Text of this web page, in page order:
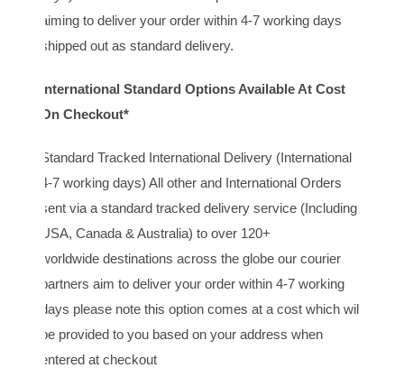
aiming to deliver your order within 4-7 working days
shipped out as standard delivery.
International Standard Options Available At Cost
On Checkout*
Standard Tracked International Delivery (International
4-7 working days) All other and International Orders
sent via a standard tracked delivery service (Including
USA, Canada & Australia) to over 120+
worldwide destinations across the globe our courier
partners aim to deliver your order within 4-7 working
days please note this option comes at a cost which will
be provided to you based on your address when
entered at checkout